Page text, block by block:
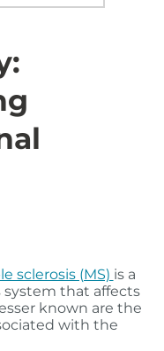
sclerosis (MS) is a
system that affects
known are the
with the